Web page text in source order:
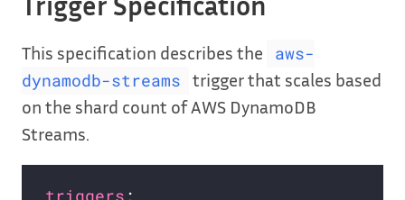
This specification describes the
aws-
dynamodb-streams
trigger that scales based
on the shard count of AWS DynamoDB
Streams.
triggers